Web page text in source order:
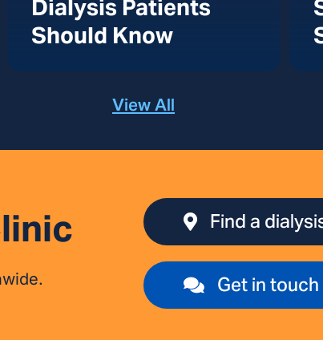
Dialysis Patients
Should Know
View All
Find a
Get in touch